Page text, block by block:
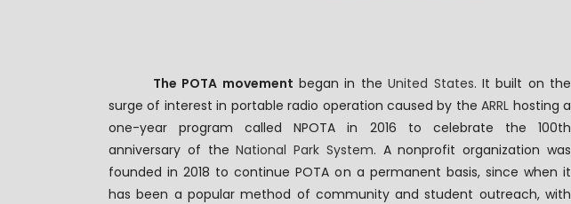
The POTA movement began in theUnited States. It built on the
surge of interest in portable radio operation caused by theARRL hosting a
one-year program called NPOTA in 2016 to celebrate the 100th
anniversary of theNational Park System. A nonprofit organization was
founded in 2018 to continue POTA on a permanent basis, since when it
has been a popular method of community and student outreach, with